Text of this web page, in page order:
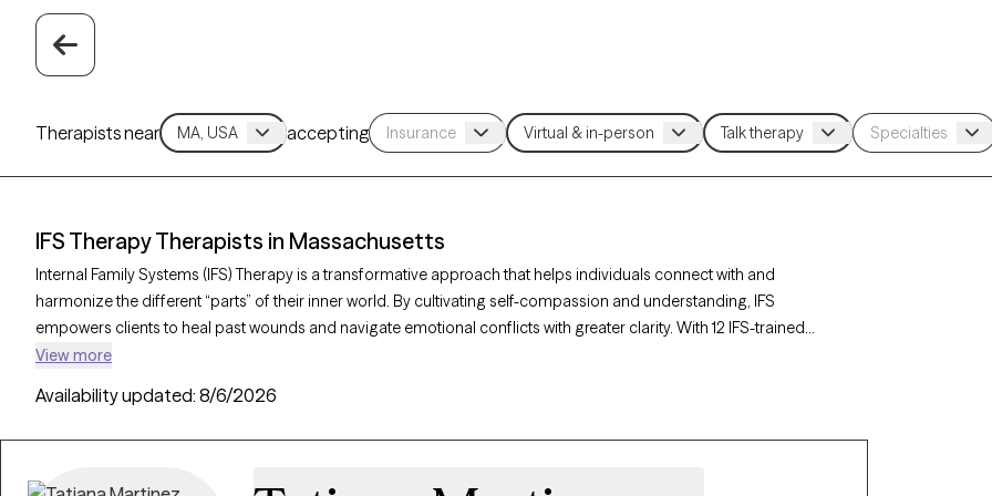
Therapists near accepting
IFS Therapy Therapists in Massachusetts
Internal Family Systems (IFS) Therapy is a transformative approach that helps individuals connect with and
harmonize the different “parts” of their inner world. By cultivating self-compassion and understanding, IFS
empowers clients to heal past wounds and navigate emotional conflicts with greater clarity. With 12 IFS-trained
therapists in Massachusetts, you can access expert support tailored to fostering self-awareness, balance, and
timely availability for this unique and empowering therapeutic journey.
View more
Availability updated: 8/6/2026